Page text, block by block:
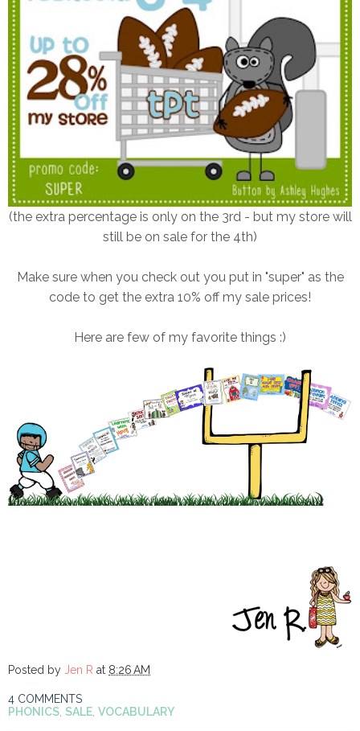
(the extra percentage is only on the 3rd - but my store will
still be on sale for the 4th)
Make sure when you check out you put in "super" as the
code to get the extra 10% off my sale prices!
Here are few of my favorite things :)
Posted by Jen R at 8:26 AM
4 COMMENTS
PHONICS, SALE, VOCABULARY